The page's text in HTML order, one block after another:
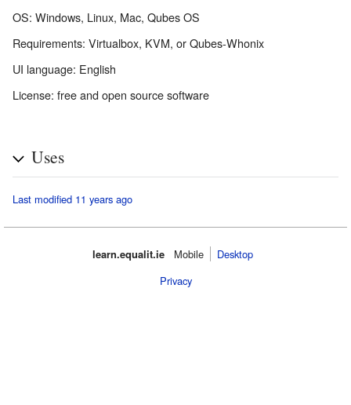
OS: Windows, Linux, Mac, Qubes OS
Requirements: Virtualbox, KVM, or Qubes-Whonix
UI language: English
License: free and open source software
Uses
Last modified 11 years ago
learn.equalit.ie Mobile‌
Desktop
Privacy